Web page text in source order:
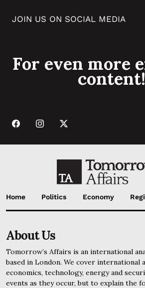
JOIN US ON SOCIAL MEDIA
For even more
content!
Home Politics Economy
About Us
Tomorrow’s Affairs is an international
based in London. We cover international
economics, technology, energy and
events as they occur, but to explain the